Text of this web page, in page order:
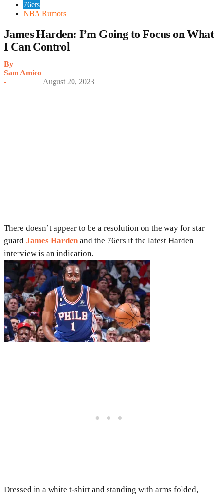
76ers
NBA Rumors
James Harden: I’m Going to Focus on What
I Can Control
By
Sam Amico
-
August 20, 2023
There doesn’t appear to be a resolution on the way for star
guard James Harden and the 76ers if the latest Harden
interview is an indication.
Dressed in a white t-shirt and standing with arms folded,